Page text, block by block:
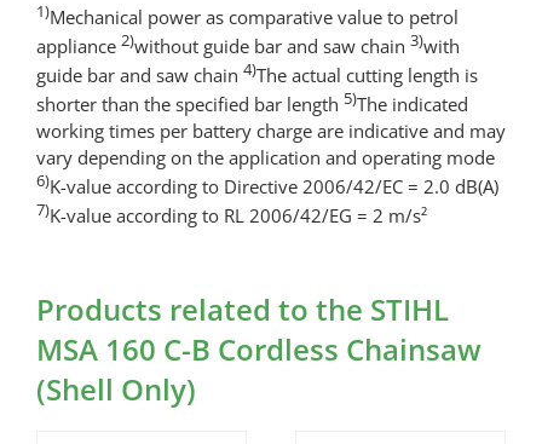
1)Mechanical power as comparative value to petrol
appliance 2)without guide bar and saw chain 3)with
guide bar and saw chain 4)The actual cutting length is
shorter than the specified bar length 5)The indicated
working times per battery charge are indicative and may
vary depending on the application and operating mode
6)K-value according to Directive 2006/42/EC = 2.0 dB(A)
7)K-value according to RL 2006/42/EG = 2 m/s²
Products related to the STIHL
MSA 160 C-B Cordless Chainsaw
(Shell Only)